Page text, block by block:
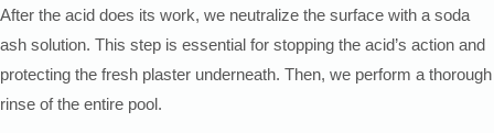
After the acid does its work, we neutralize the surface with a soda
ash solution. This step is essential for stopping the acid’s action and
protecting the fresh plaster underneath. Then, we perform a thorough
rinse of the entire pool.